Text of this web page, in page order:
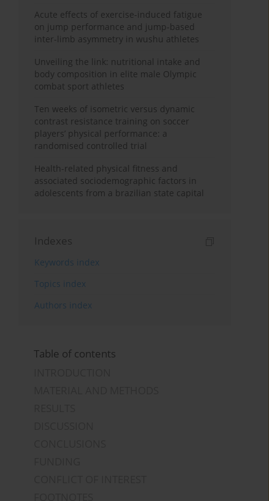
Acute effects of exercise-induced fatigue
on jump performance and jump-based
inter-limb asymmetry in wushu athletes
Unveiling the link: nutritional intake and
body composition in elite male Olympic
combat sport athletes
Ten weeks of isometric versus dynamic
contrast resistance training on soccer
players’ physical performance: a
randomised controlled trial
Health-related physical fitness and
associated sociodemographic factors in
adolescents from a brazilian state capital
Indexes
Keywords index
Topics index
Authors index
Table of contents